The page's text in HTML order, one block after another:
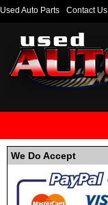
Used Auto Parts Contact Us
We Do Accept